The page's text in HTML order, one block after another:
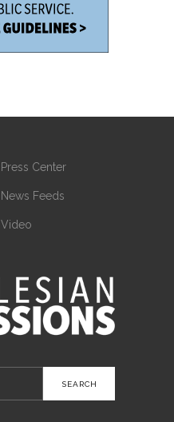
Press Center
News Feeds
Video